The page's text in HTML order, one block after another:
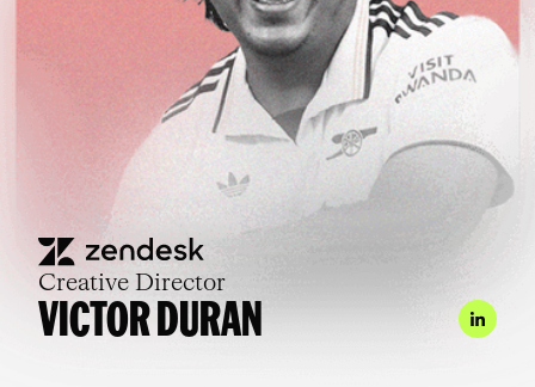
Creative Director
VICTOR DURAN